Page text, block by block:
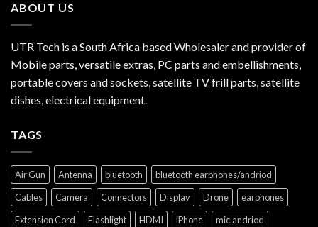
ABOUT US
UTR Tech is a South Africa based Wholesaler and provider of
Mobile parts, versatile extras, PC parts and embellishments,
portable covers and sockets, satellite TV frill parts, satellite
dishes, electrical equipment.
TAGS
Air Gun Antenna bluetooth
bluetooth earphones/andriod
Cables
Camera Connectors Display Drone
earphones
Extension Cord
Flashlight HDMI iPhone
mic.andriod